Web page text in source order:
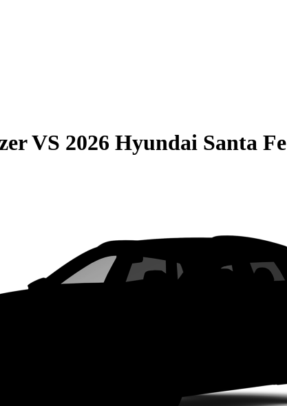
VS 2026 Hyundai Santa Fe